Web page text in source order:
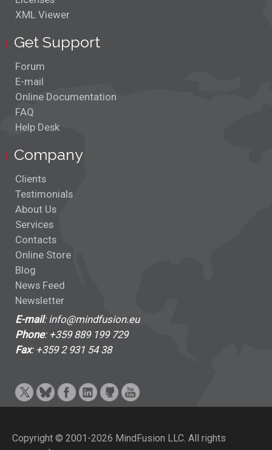
XML Viewer
Get Support
Forum
E-mail
Online Documentation
FAQ
Help Desk
Company
Clients
Testimonials
About Us
Services
Contacts
Online Store
Blog
News Feed
Newsletter
E-mail: info@mindfusion.eu
Phone: +359 889 199 729
Fax: +359 2 931 54 38
Copyright © 2001-2026 MindFusion LLC. All rights